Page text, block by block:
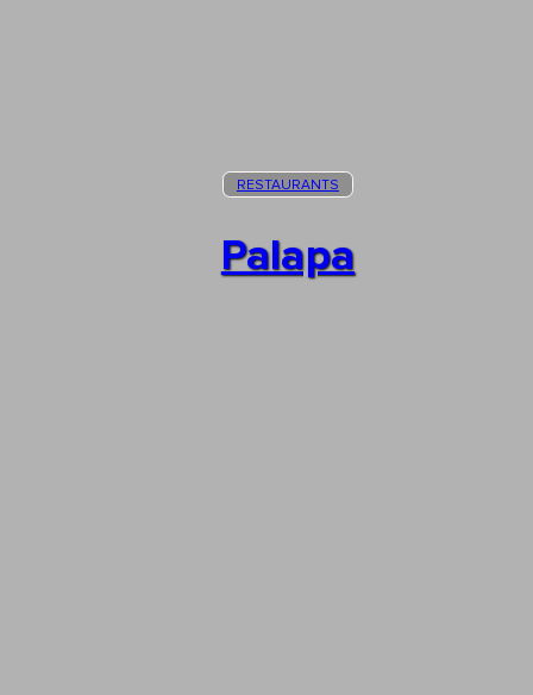
Palapa
RESTAURANTS